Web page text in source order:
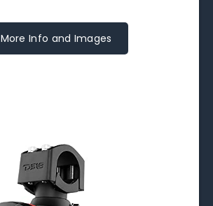
More Info and Images